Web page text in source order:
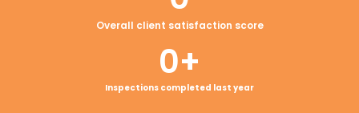
Overall client satisfaction score
Inspections completed last year
0+